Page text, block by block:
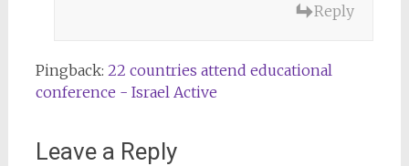
Reply
Pingback: 22 countries attend educational
conference - Israel Active
Leave a Reply